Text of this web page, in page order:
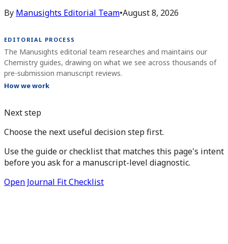
By Manusights Editorial Team•August 8, 2026
EDITORIAL PROCESS
The Manusights editorial team researches and maintains our
Chemistry guides, drawing on what we see across thousands of
pre-submission manuscript reviews.
How we work
Next step
Choose the next useful decision step first.
Use the guide or checklist that matches this page's intent
before you ask for a manuscript-level diagnostic.
Open Journal Fit Checklist